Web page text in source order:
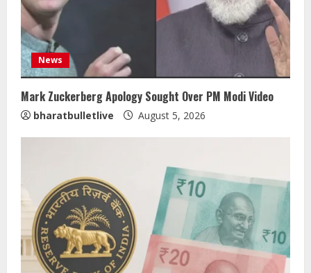
News
Mark Zuckerberg Apology Sought Over PM Modi Video
bharatbulletlive August 5, 2026